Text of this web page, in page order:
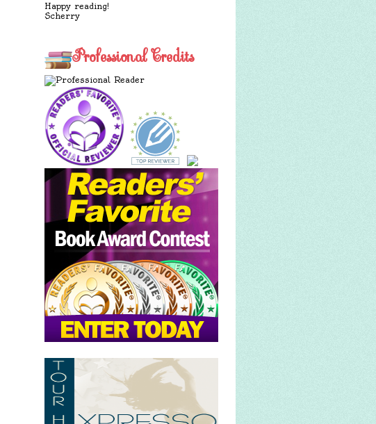
Happy reading!
Scherry
Professional Credits